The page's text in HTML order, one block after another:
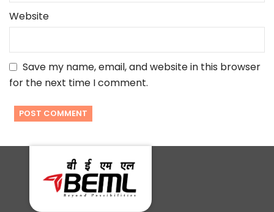
Website
Save my name, email, and website in this browser
for the next time I comment.